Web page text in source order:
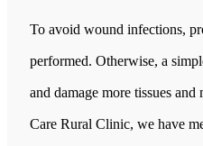
To avoid wound infections,
performed. Otherwise, a
and damage more tissues
Care Rural Clinic, we have